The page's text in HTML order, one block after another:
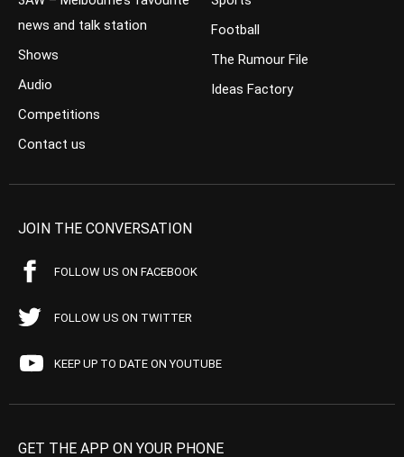
news and talk station
Shows
Audio
Competitions
Contact us
Football
The Rumour File
Ideas Factory
JOIN THE CONVERSATION
FOLLOW US ON FACEBOOK
FOLLOW US ON TWITTER
KEEP UP TO DATE ON YOUTUBE
GET THE APP ON YOUR PHONE